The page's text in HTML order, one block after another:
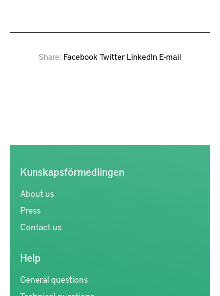
Share Facebook Twitter LinkedIn E-mail
Kunskapsförmedlingen
About us
Press
Contact us
Help
General questions